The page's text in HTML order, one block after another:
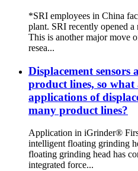
*SRI employees in China
plant. SRI recently opened
This is another major move
resea...
Displacement sensors
product lines, so what
applications of
many product lines?
Application in iGrinder®
intelligent floating grinding
floating grinding head has
integrated force...